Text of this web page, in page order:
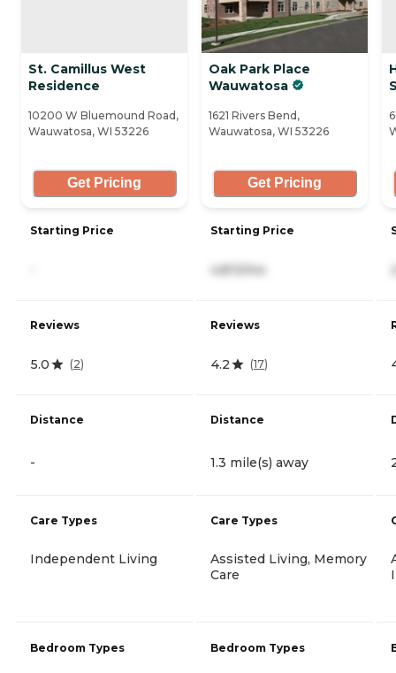
St. Camillus West
Residence
10200 W Bluemound Road,
Wauwatosa, WI 53226
Get Pricing
Starting Price
Reviews
5.0 (2)
Distance
-
Care Types
Independent Living
Bedroom Types
Oak Park Place
Wauwatosa
1621 Rivers Bend,
Wauwatosa, WI 53226
Get Pricing
Starting Price
4,813/mo
Reviews
4.2 (17)
Distance
1.3 mile(s) away
Care Types
Assisted Living, Memory
Care
Bedroom Types